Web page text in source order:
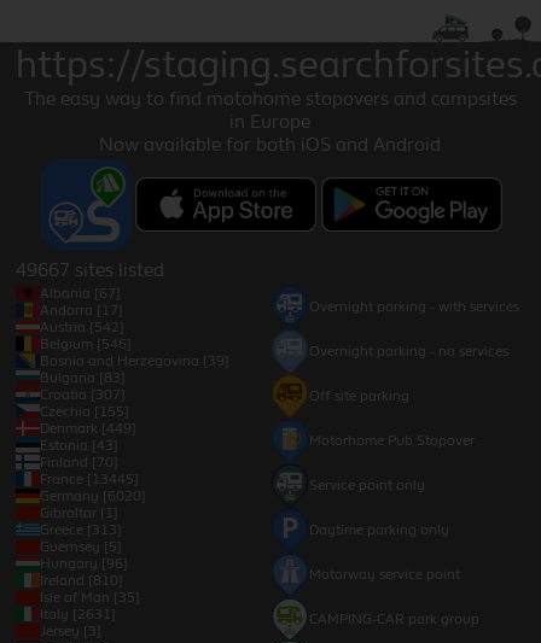
https://
The easy way to find motohome stopovers and campsites
in Europe
Now available for both iOS and Android
49667 sites listed
Albania [67]
Andorra [17]
Austria [542]
Belgium [546]
Bosnia and Herzegovina [39]
Bulgaria [83]
Croatia [307]
Czechia [155]
Denmark [449]
Estonia [43]
Finland [70]
France [13445]
Germany [6020]
Gibraltar [1]
Greece [313]
Guernsey [5]
Hungary [96]
Ireland [810]
Isle of Man [35]
Italy [2631]
Jersey [3]
Overnight parking - with services
Overnight parking - no services
Off site parking
Motorhome Pub Stopover
Service point only
Daytime parking only
Motorway service point
CAMPING-CAR park group